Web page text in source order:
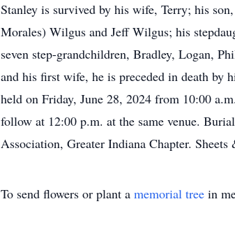
Stanley is survived by his wife, Terry; his
Morales) Wilgus and Jeff Wilgus; his
seven step-grandchildren, Bradley, Logan,
and his first wife, he is preceded in death
held on Friday, June 28, 2024 from 10:00
follow at 12:00 p.m. at the same venue.
Association, Greater Indiana Chapter.
To send flowers or plant a memorial tree in